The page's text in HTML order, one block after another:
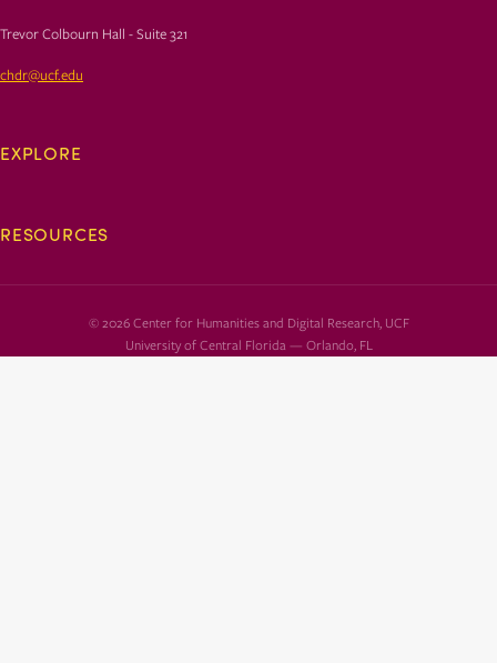
Trevor Colbourn Hall - Suite 321
chdr@ucf.edu
EXPLORE
RESOURCES
© 2026 Center for Humanities and Digital Research, UCF
University of Central Florida — Orlando, FL